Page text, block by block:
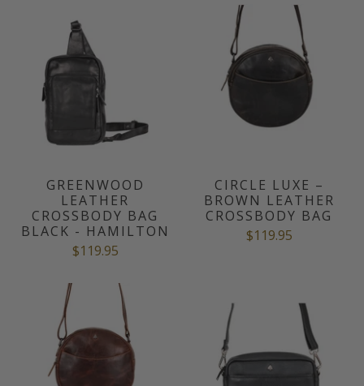
GREENWOOD
LEATHER
CROSSBODY BAG
BLACK - HAMILTON
$119.95
CIRCLE LUXE –
BROWN LEATHER
CROSSBODY BAG
$119.95